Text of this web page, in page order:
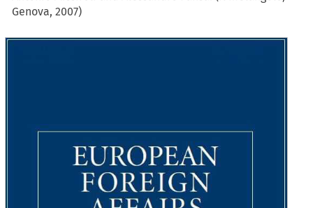
Genova, 2007)